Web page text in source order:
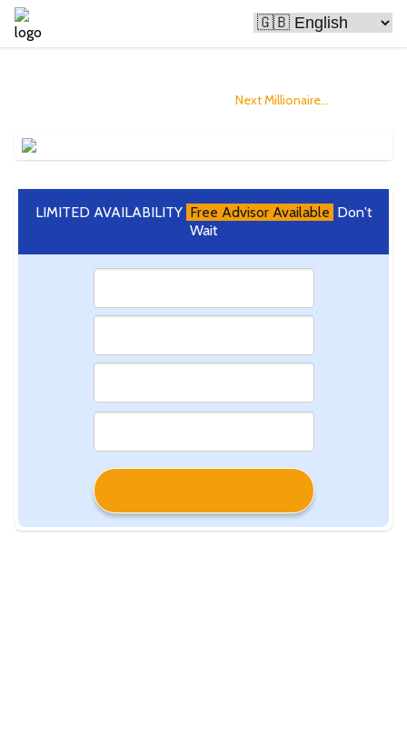
Next Millionaire...
LIMITED AVAILABILITY Free Advisor Available Don't
Wait